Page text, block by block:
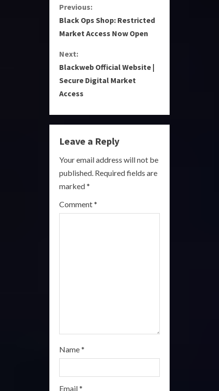
C
o
n
t
i
n
u
e
R
e
a
Previous:
Black Ops Shop: Restricted
Market Access Now Open
Next:
Blackweb Official Website |
Secure Digital Market
Access
Leave a Reply
Your email address will not be
published. Required fields are
marked*
Comment*
Name*
Email*